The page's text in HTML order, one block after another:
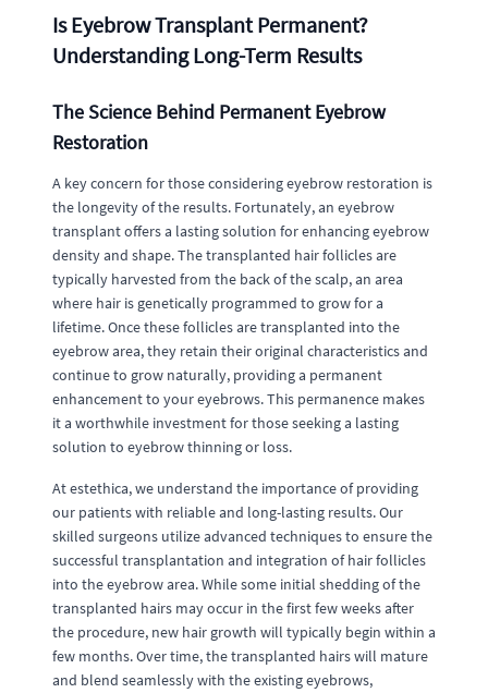
Is Eyebrow Transplant Permanent?
Understanding Long-Term Results
The Science Behind Permanent Eyebrow
Restoration
A key concern for those considering eyebrow restoration is
the longevity of the results. Fortunately, an eyebrow
transplant offers a lasting solution for enhancing eyebrow
density and shape. The transplanted hair follicles are
typically harvested from the back of the scalp, an area
where hair is genetically programmed to grow for a
lifetime. Once these follicles are transplanted into the
eyebrow area, they retain their original characteristics and
continue to grow naturally, providing a permanent
enhancement to your eyebrows. This permanence makes
it a worthwhile investment for those seeking a lasting
solution to eyebrow thinning or loss.
At estethica, we understand the importance of providing
our patients with reliable and long-lasting results. Our
skilled surgeons utilize advanced techniques to ensure the
successful transplantation and integration of hair follicles
into the eyebrow area. While some initial shedding of the
transplanted hairs may occur in the first few weeks after
the procedure, new hair growth will typically begin within a
few months. Over time, the transplanted hairs will mature
and blend seamlessly with the existing eyebrows,